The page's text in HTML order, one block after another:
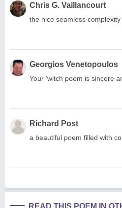
Chris G. Vaillancourt
the nice seamless
Georgios Venetopoulos
Your 'witch poem is sincere
Richard Post
a beautiful poem filled with
READ THIS POEM IN